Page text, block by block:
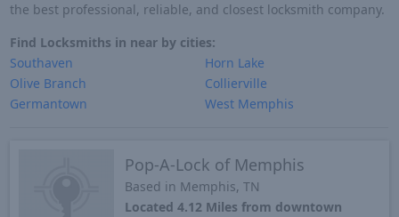
the best professional, reliable, and closest locksmith company.
Find Locksmiths in near by cities:
Southaven
Olive Branch
Germantown
Horn Lake
Collierville
West Memphis
Pop-A-Lock of Memphis
Based in Memphis, TN
Located 4.12 Miles from downtown